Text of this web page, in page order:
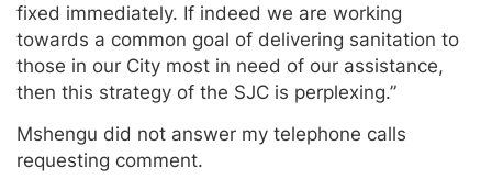
fixed immediately. If indeed we are working
towards a common goal of delivering sanitation to
those in our City most in need of our assistance,
then this strategy of the SJC is perplexing.”
Mshengu did not answer my telephone calls
requesting comment.